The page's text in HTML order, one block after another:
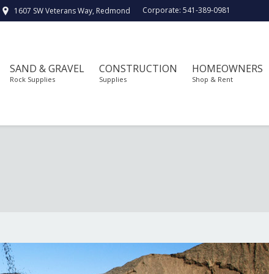
1607 SW Veterans Way, Redmond Corporate: 541-389-0981
SAND & GRAVEL
Rock Supplies
CONSTRUCTION
Supplies
HOMEOWNERS
Shop & Rent